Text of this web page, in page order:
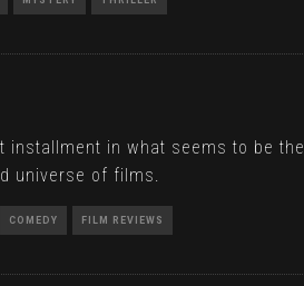
in what seems to be the
universe of films.
COMEDY FILM REVIEWS